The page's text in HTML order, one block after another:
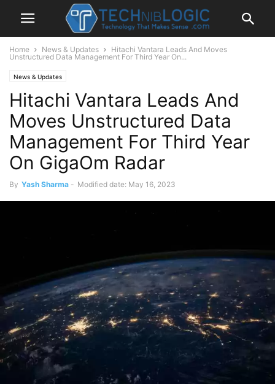
Home News & Updates
Hitachi Vantara Leads And Moves
Unstructured Data Management For Third Year On...
News & Updates
Hitachi Vantara Leads And
Moves Unstructured Data
Management For Third Year
On GigaOm Radar
By Yash Sharma - Modified date: May 16, 2023